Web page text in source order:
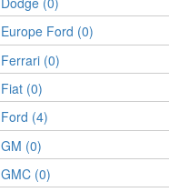
Europe Ford (0)
Ferrari (0)
Fiat (0)
Ford (4)
GM (0)
GMC (0)